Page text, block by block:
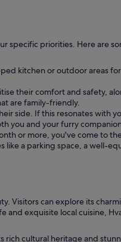
specific priorities. Here are
kitchen or outdoor areas
their comfort and safety,
are family-friendly.
side. If this resonates with
and your furry
or more, you've come to
a parking space, a well-
Visitors can explore its
exquisite local cuisine,
cultural heritage and